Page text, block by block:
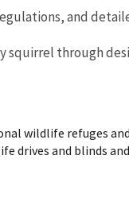
and
through
wildlife refuges
drives and blinds